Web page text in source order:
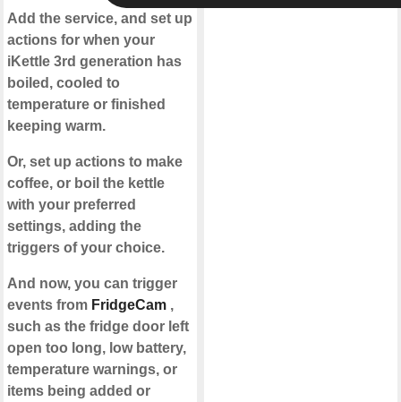
Add the service, and set up
actions for when your
iKettle 3rd generation has
boiled, cooled to
temperature or finished
keeping warm.
Or, set up actions to make
coffee, or boil the kettle
with your preferred
settings, adding the
triggers of your choice.
And now, you can trigger
events from FridgeCam,
such as the fridge door left
open too long, low battery,
temperature warnings, or
items being added or